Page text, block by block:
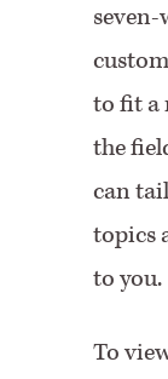
seven-
to fit a
the
can
topics
to you.
To